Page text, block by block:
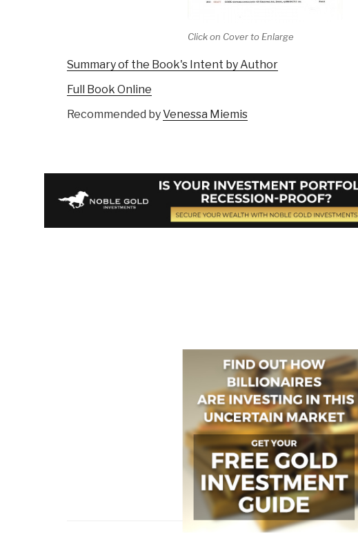
Click on Cover to Enlarge
Summary of the Book's Intent by Author
Full Book Online
Recommended byVenessa Miemis